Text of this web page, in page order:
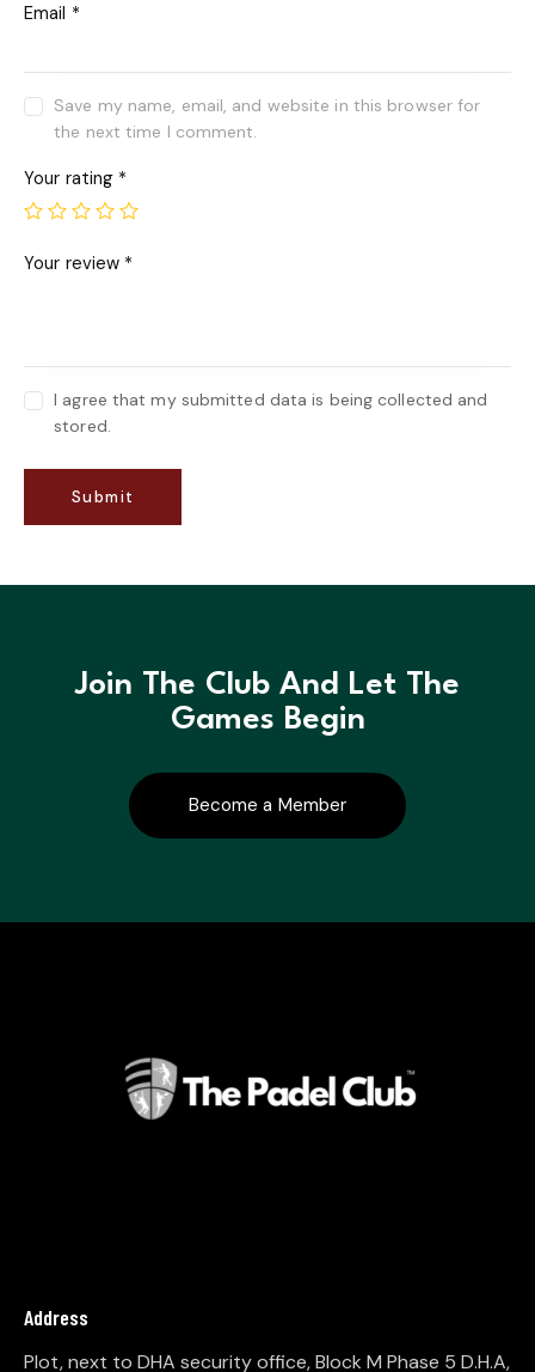
Email *
Save my name, email, and website in this browser for
the next time I comment.
Your rating *
Your review *
I agree that my submitted data is being collected and
stored.
Join The Club And Let The
Games Begin
Become a Member
Address
Plot, next to DHA security office, Block M Phase 5 D.H.A,